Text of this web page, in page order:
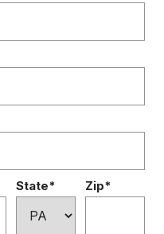
State* Zip*